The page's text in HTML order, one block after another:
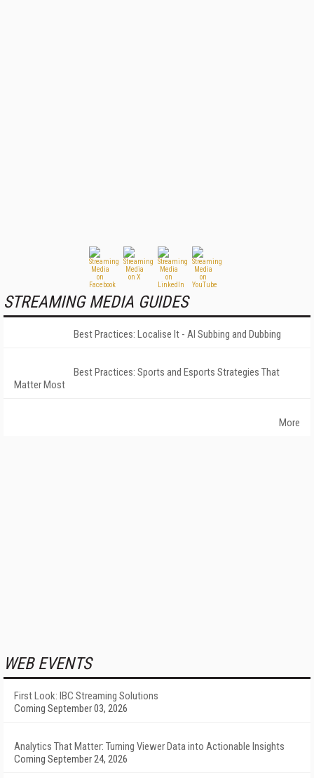
STREAMING MEDIA GUIDES
Best Practices: Localise It - AI Subbing and Dubbing
Best Practices: Sports and Esports Strategies That
Matter Most
More
WEB EVENTS
First Look: IBC Streaming Solutions
Coming September 03, 2026
Analytics That Matter: Turning Viewer Data into Actionable Insights
Coming September 24, 2026